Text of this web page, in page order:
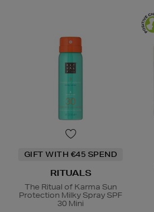
GIFT WITH €45 SPEND
RITUALS
The Ritual of Karma Sun
Protection Milky Spray SPF
30 Mini